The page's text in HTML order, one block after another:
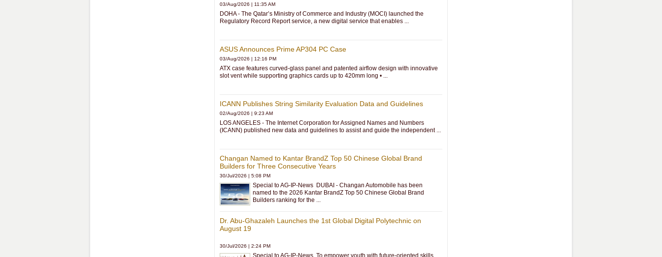
03/Aug/2026 | 11:35 AM
DOHA - The Qatar’s Ministry of Commerce and Industry (MOCI) launched the
Regulatory Record Report service, a new digital service that enables ...
ASUS Announces Prime AP304 PC Case
03/Aug/2026 | 12:16 PM
ATX case features curved-glass panel and patented airflow design with innovative
slot vent while supporting graphics cards up to 420mm long • ...
ICANN Publishes String Similarity Evaluation Data and Guidelines
02/Aug/2026 | 9:23 AM
LOS ANGELES - The Internet Corporation for Assigned Names and Numbers
(ICANN) published new data and guidelines to assist and guide the independent ...
Changan Named to Kantar BrandZ Top 50 Chinese Global Brand
Builders for Three Consecutive Years
30/Jul/2026 | 5:08 PM
Special to AG-IP-News DUBAI - Changan Automobile has been
named to the 2026 Kantar BrandZ Top 50 Chinese Global Brand
Builders ranking for the ...
Dr. Abu-Ghazaleh Launches the 1st Global Digital Polytechnic on
August 19
30/Jul/2026 | 2:24 PM
Special to AG-IP-News To empower youth with future-oriented skills